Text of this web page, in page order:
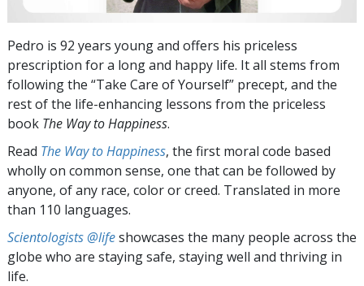
Pedro is 92 years young and offers his priceless
prescription for a long and happy life. It all stems from
following the “Take Care of Yourself” precept, and the
rest of the life-enhancing lessons from the priceless
book The Way to Happiness.
Read The Way to Happiness, the first moral code based
wholly on common sense, one that can be followed by
anyone, of any race, color or creed. Translated in more
than 110 languages.
Scientologists @lifeshowcases the many people across the
globe who are staying safe, staying well and thriving in
life.